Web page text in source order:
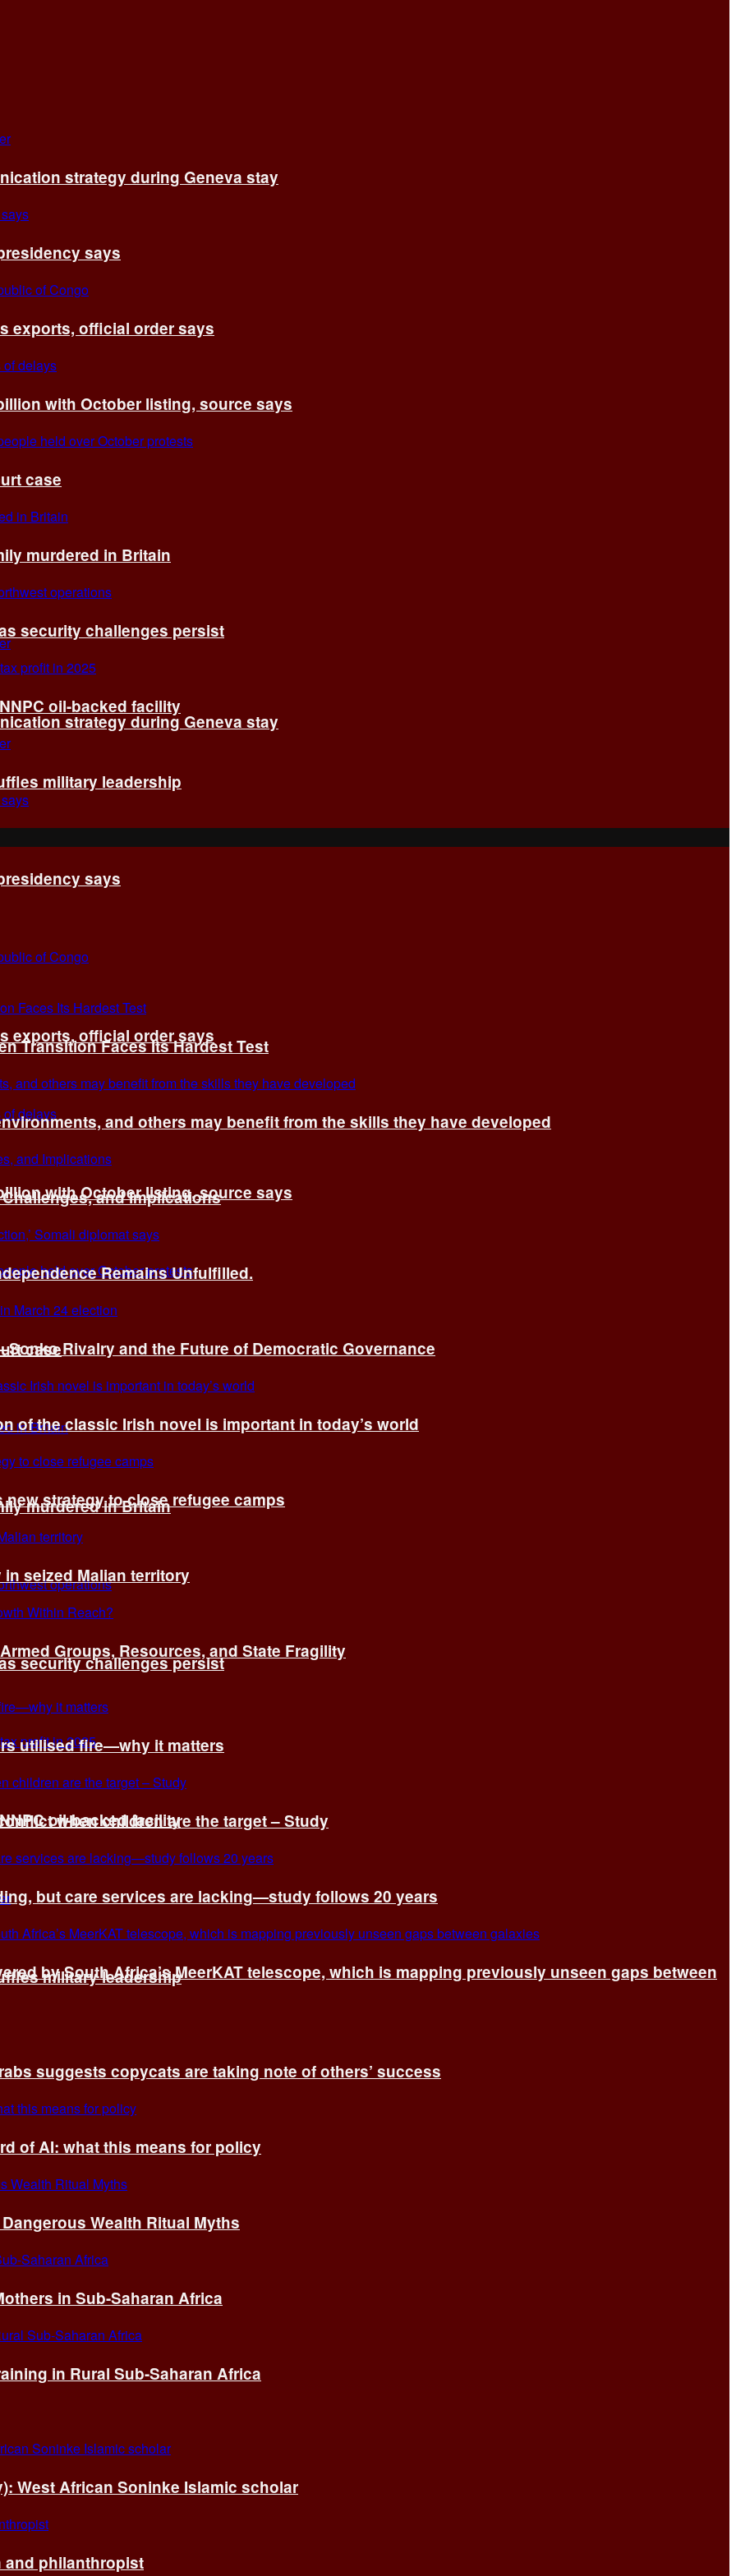
strategy during Geneva stay
says
exports, official order says
with October listing, source says
case
murdered in Britain
security challenges persist
oil-backed facility
military leadership
strategy during Geneva stay
says
exports, official order says
with October listing, source says
case
murdered in Britain
security challenges persist
oil-backed facility
military leadership
Transition Faces Its Hardest Test
and others may benefit from the skills they have developed
and Implications
Remains Unfulfilled.
Rivalry and the Future of Democratic Governance
of the classic Irish novel is important in today’s world
strategy to close refugee camps
seized Malian territory
Groups, Resources, and State Fragility
utilised fire—why it matters
when children are the target – Study
but care services are lacking—study follows 20 years
by South Africa’s MeerKAT telescope, which is mapping previously unseen gaps between
suggests copycats are taking note of others’ success
of AI: what this means for policy
Wealth Ritual Myths
in Sub-Saharan Africa
in Rural Sub-Saharan Africa
West African Soninke Islamic scholar
and philanthropist